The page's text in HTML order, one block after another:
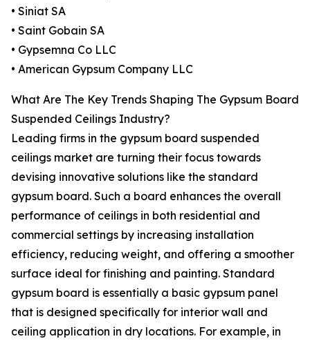
• Siniat SA
• Saint Gobain SA
• Gypsemna Co LLC
• American Gypsum Company LLC
What Are The Key Trends Shaping The Gypsum Board
Suspended Ceilings Industry?
Leading firms in the gypsum board suspended
ceilings market are turning their focus towards
devising innovative solutions like the standard
gypsum board. Such a board enhances the overall
performance of ceilings in both residential and
commercial settings by increasing installation
efficiency, reducing weight, and offering a smoother
surface ideal for finishing and painting. Standard
gypsum board is essentially a basic gypsum panel
that is designed specifically for interior wall and
ceiling application in dry locations. For example, in